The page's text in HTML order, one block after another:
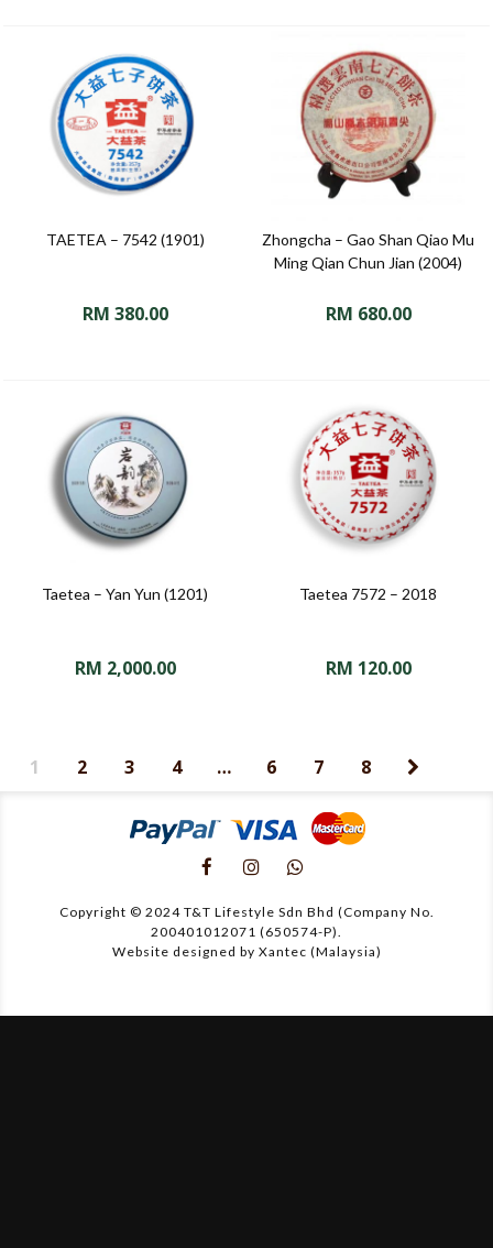
TAETEA – 7542 (1901)
RM 380.00
Zhongcha – Gao Shan Qiao Mu
Ming Qian Chun Jian (2004)
RM 680.00
Taetea – Yan Yun (1201)
RM 2,000.00
Taetea 7572 – 2018
RM 120.00
1 2 3 4 … 6 7 8
Copyright © 2024 T&T Lifestyle Sdn Bhd (Company No.
200401012071 (650574-P).
Website designed by Xantec (Malaysia)